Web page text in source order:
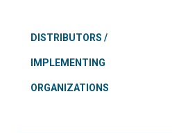
DISTRIBUTORS /
IMPLEMENTING
ORGANIZATIONS